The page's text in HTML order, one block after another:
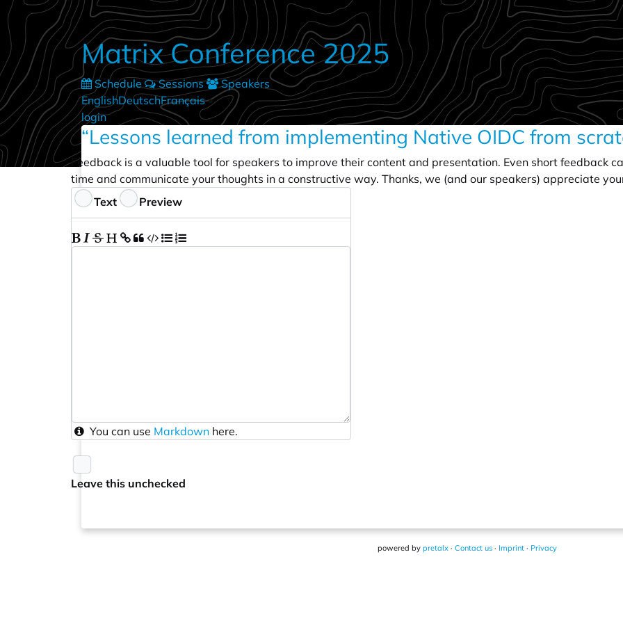
Skip to main content
Matrix Conference 2025
Schedule Sessions
Speakers
EnglishDeutschFrançais•
login
“Lessons learned from implementing Native OIDC from
Feedback is a valuable tool for speakers to improve their content and presentation. Even short feedback
time and communicate your thoughts in a constructive way. Thanks, we (and our speakers) appreciate
Feedback
Text Preview
You can use Markdown here.
Leave this unchecked
powered by pretalx · Contact us · Imprint · Privacy